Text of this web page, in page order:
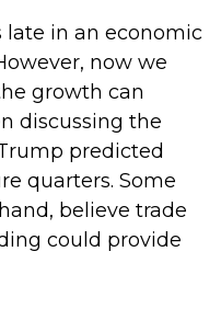
in an economic
now we
growth can
discussing the
predicted
quarters. Some
believe trade
could provide